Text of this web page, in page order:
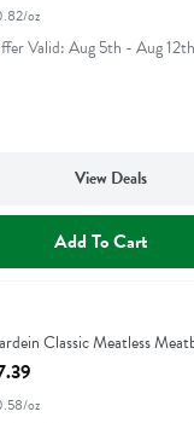
oz
Valid: Aug 5th - Aug 12th
View Deals
Add To Cart
Meatballs - 12.7
Meatballs
Classic Meatless
Product Description
oz